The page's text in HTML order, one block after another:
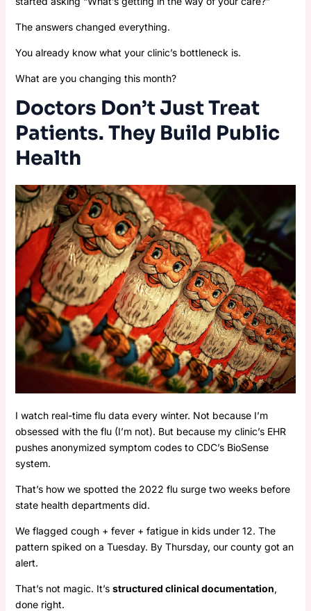
The answers changed everything.
You already know what your clinic’s bottleneck is.
What are you changing this month?
Doctors Don’t Just Treat
Patients. They Build Public
Health
I watch real-time flu data every winter. Not because I’m
obsessed with the flu (I’m not). But because my clinic’s EHR
pushes anonymized symptom codes to CDC’s BioSense
system.
That’s how we spotted the 2022 flu surge two weeks before
state health departments did.
We flagged cough + fever + fatigue in kids under 12. The
pattern spiked on a Tuesday. By Thursday, our county got an
alert.
That’s not magic. It’s structured clinical documentation,
done right.